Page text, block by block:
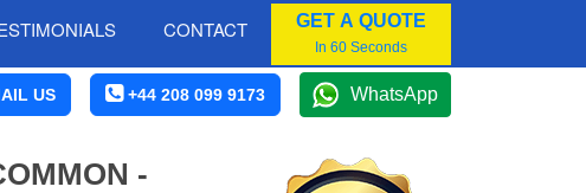
CONTACT GET A QUOTE
In 60 Seconds
US +44 208 099 9173 WhatsApp
-